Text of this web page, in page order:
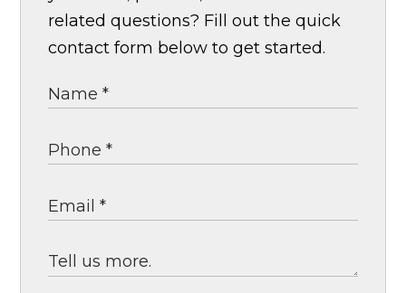
related questions? Fill out the quick
contact form below to get started.